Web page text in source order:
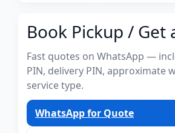
Book Pickup / Get
Fast quotes on WhatsApp —
PIN, delivery PIN, approximate
service type.
WhatsApp for Quote